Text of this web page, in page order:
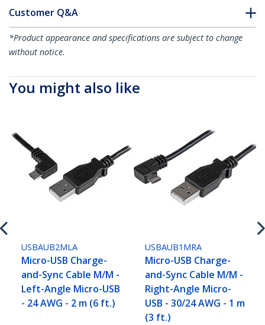
Customer Q&A
*Product appearance and specifications are subject to change
without notice.
You might also like
USBAUB2MLA
Micro-USB Charge-
and-Sync Cable M/M -
Left-Angle Micro-USB
- 24 AWG - 2 m (6 ft.)
USBAUB1MRA
Micro-USB Charge-
and-Sync Cable M/M -
Right-Angle Micro-
USB - 30/24 AWG - 1 m
(3 ft.)